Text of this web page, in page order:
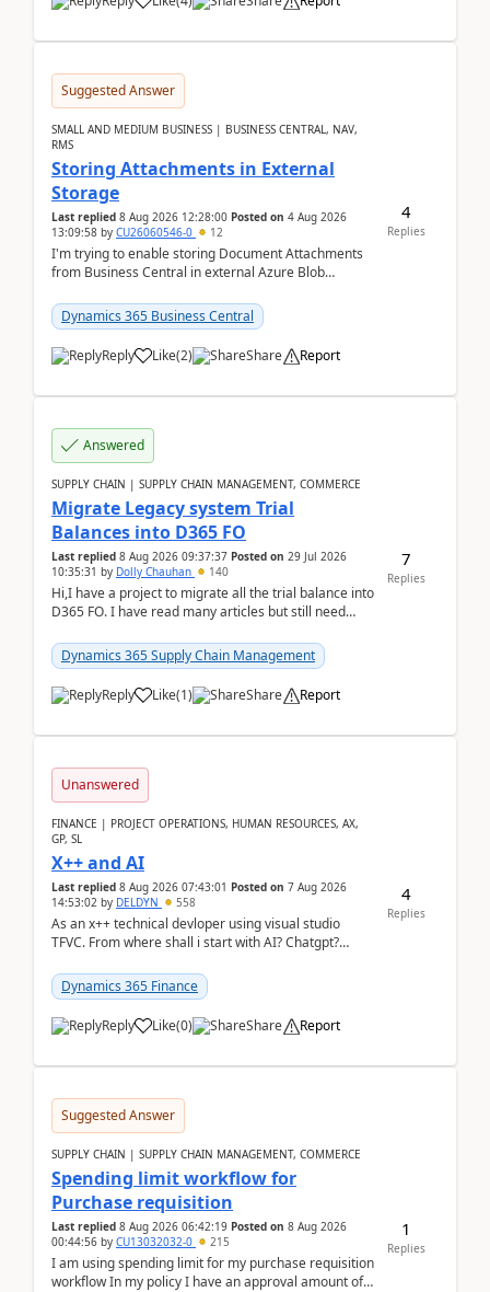
Suggested Answer
SMALL AND MEDIUM BUSINESS | BUSINESS CENTRAL, NAV,
RMS
Storing Attachments in External
Storage
Last replied 8 Aug 2026 12:28:00 Posted on 4 Aug 2026
13:09:58 by CU26060546-0 12
I'm trying to enable storing Document Attachments
from Business Central in external Azure Blob
documentatio...
Dynamics 365 Business Central
Reply Like(2) Share Report
4
Replies
Answered
SUPPLY CHAIN | SUPPLY CHAIN MANAGEMENT, COMMERCE
Migrate Legacy system Trial
Balances into D365 FO
Last replied 8 Aug 2026 09:37:37 Posted on 29 Jul 2026
10:35:31 by Dolly Chauhan 140
Hi,I have a project to migrate all the trial balance into
D365 FO. I have read many articles but still need
Dynamics 365 Supply Chain Management
Reply Like(1) Share Report
7
Replies
Unanswered
FINANCE | PROJECT OPERATIONS, HUMAN RESOURCES, AX,
GP, SL
X++ and AI
Last replied 8 Aug 2026 07:43:01 Posted on 7 Aug 2026
14:53:02 by DELDYN 558
As an x++ technical devloper using visual studio
TFVC. From where shall i start with AI? Chatgpt?
Dynamics 365 Finance
Reply Like(0) Share Report
4
Replies
Suggested Answer
SUPPLY CHAIN | SUPPLY CHAIN MANAGEMENT, COMMERCE
Spending limit workflow for
Purchase requisition
Last replied 8 Aug 2026 06:42:19 Posted on 8 Aug 2026
00:44:56 by CU13032032-0 215
I am using spending limit for my purchase requisition
workflow In my policy I have an approval amount of
1
Replies